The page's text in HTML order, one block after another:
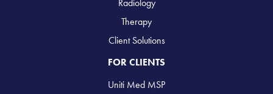
Radiology
Therapy
Client Solutions
FOR CLIENTS
Uniti Med MSP